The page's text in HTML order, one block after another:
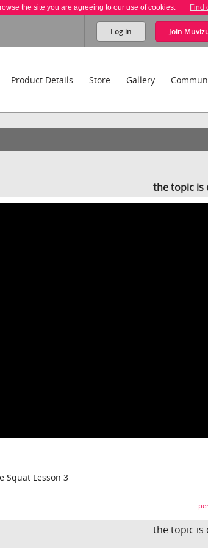
the site you are agreeing to our use of cookies. Find
Log in Join
Product Details Store Gallery
the topic is
Squat Lesson 3
the topic is